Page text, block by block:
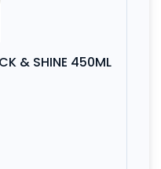
& SHINE 450ML